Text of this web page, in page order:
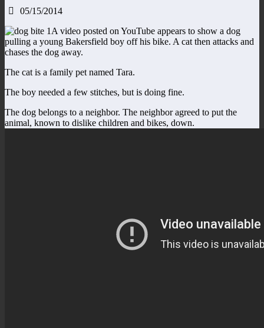
05/15/2014
A video posted on YouTube appears to show a dog
pulling a young Bakersfield boy off his bike. A cat then attacks and
chases the dog away.
The cat is a family pet named Tara.
The boy needed a few stitches, but is doing fine.
The dog belongs to a neighbor. The neighbor agreed to put the
animal, known to dislike children and bikes, down.